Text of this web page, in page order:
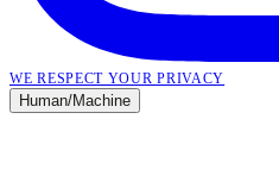
WE RESPECT YOUR PRIVACY
Human/Machine